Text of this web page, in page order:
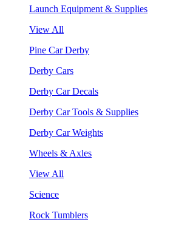
Launch Equipment & Supplies
View All
Pine Car Derby
Derby Cars
Derby Car Decals
Derby Car Tools & Supplies
Derby Car Weights
Wheels & Axles
View All
Science
Rock Tumblers